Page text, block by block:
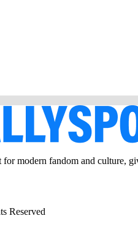
modern fandom and culture,
Reserved